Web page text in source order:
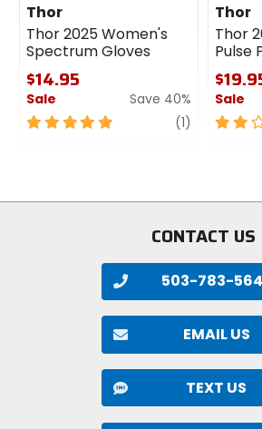
Thor
Thor 2025 Women's
Spectrum Gloves
$14.95
Sale
Save 40%
5
(1) review
Thor
Thor
Pulse
Sale
2
CONTACT US
503-783-
EMAIL US
TEXT US